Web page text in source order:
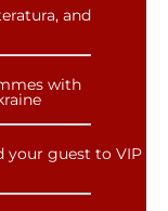
and
with
your guest to VIP